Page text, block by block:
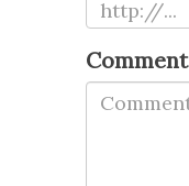
Comment